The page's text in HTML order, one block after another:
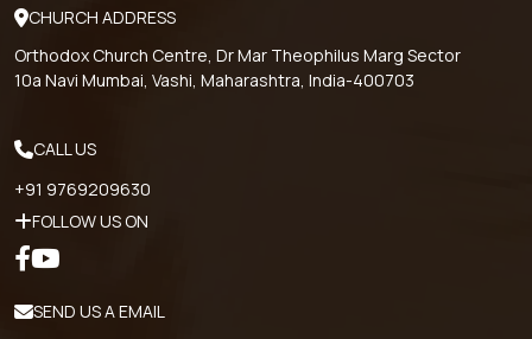
CHURCH ADDRESS
Orthodox Church Centre, Dr Mar Theophilus Marg Sector
10a Navi Mumbai, Vashi, Maharashtra, India-400703
CALL US
+91 9769209630
FOLLOW US ON
SEND US A EMAIL